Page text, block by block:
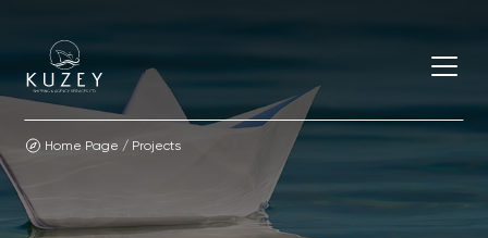
Home Page / Projects